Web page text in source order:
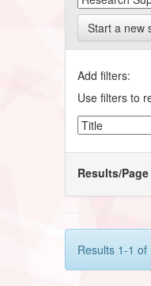
Start a new
Add filters:
Use filters to
Results/Page
Results 1-1